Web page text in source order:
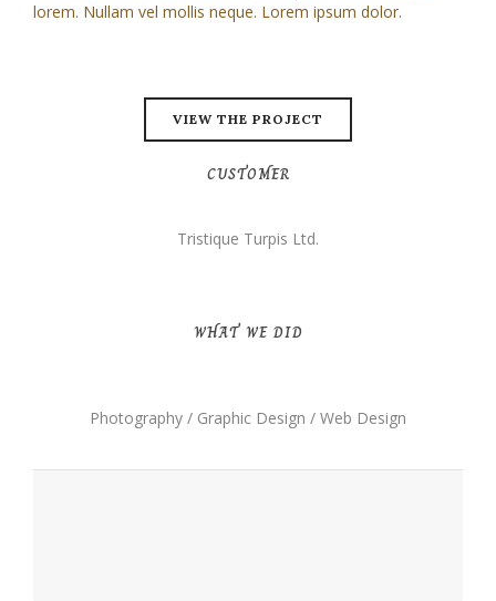
lorem. Nullam vel mollis neque. Lorem ipsum dolor.
VIEW THE PROJECT
CUSTOMER
Tristique Turpis Ltd.
WHAT WE DID
Photography / Graphic Design / Web Design